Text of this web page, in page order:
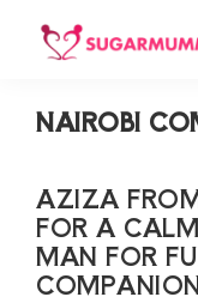
Skip
content
Skip
sidebar
Skip
Your
destination
for
elite
NAIROBI
AZIZA
FOR A
MAN FOR